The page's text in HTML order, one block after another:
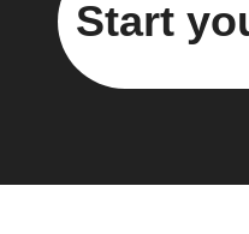
Start